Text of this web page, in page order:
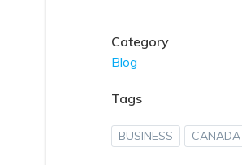
Category
Blog
Tags
BUSINESS CANADA